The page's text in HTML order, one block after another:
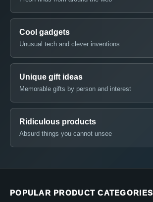
Cool gadgets
Unusual tech and clever inventions
Unique gift ideas
Memorable gifts by person and interest
Ridiculous products
Absurd things you cannot unsee
POPULAR PRODUCT CATEGORIES